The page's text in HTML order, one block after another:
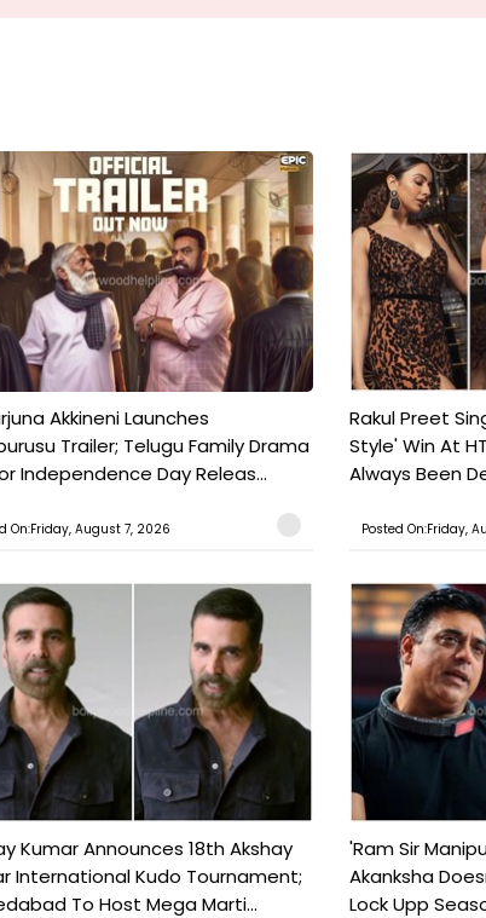
Akkineni Launches
Trailer; Telugu Family Drama
Independence Day Releas...
On:Friday, August 7, 2026
Rakul Preet
Style' Win At
Always Been
Posted On:Friday,
Kumar Announces 18th Akshay
International Kudo Tournament;
To Host Mega Marti...
'Ram Sir
Akanksha
Lock Upp